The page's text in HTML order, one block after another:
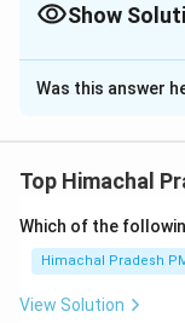
Show
The Correct
Solution and
Was this answer
Top Himachal
Which of the
Himachal Pradesh
View Solution